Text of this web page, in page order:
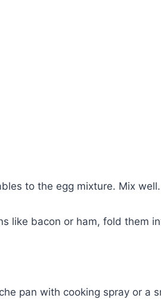
to the egg mixture. Mix well.
like bacon or ham, fold them
pan with cooking spray or a